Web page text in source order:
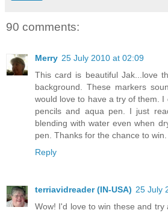
90 comments:
Merry 25 July 2010 at 02:09
This card is beautiful Jak...love
background. These markers
would love to have a try of them.
pencils and aqua pen. I just
blending with water even when
pen. Thanks for the chance to win.
Reply
terriavidreader (IN-USA) 25 July
Wow! I'd love to win these and try